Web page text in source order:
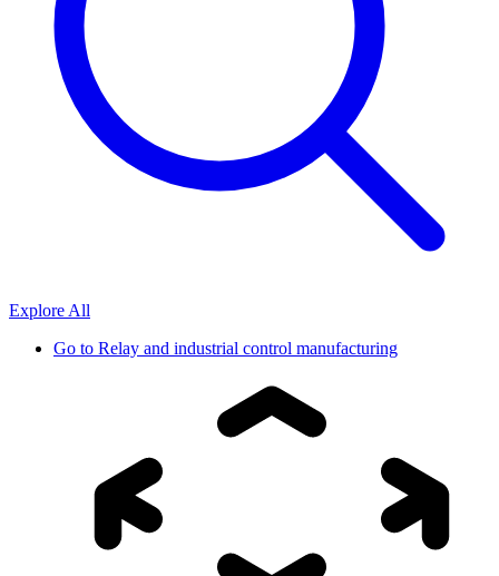
Explore All
Go to Relay and industrial control manufacturing